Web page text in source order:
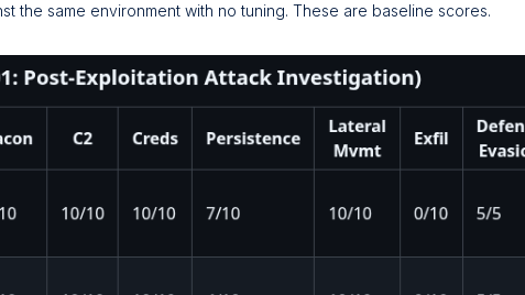
the same environment with no tuning. These are baseline scores.